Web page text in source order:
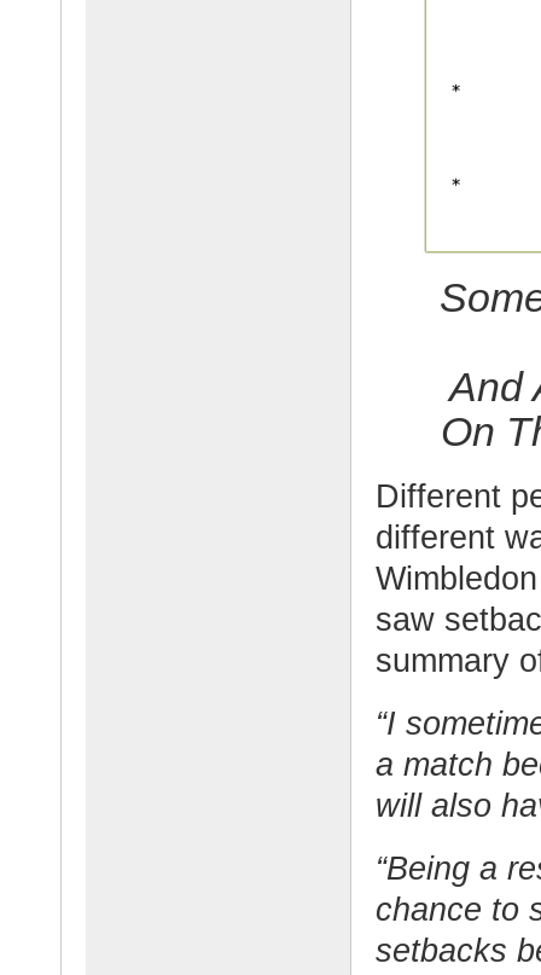
And
On
Different
different
saw
summary
“I
a match
will also
“Being a
chance to
setbacks